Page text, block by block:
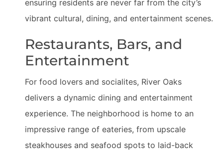
ensuring residents are never far from the city’s
vibrant cultural, dining, and entertainment scenes.
Restaurants, Bars, and
Entertainment
For food lovers and socialites, River Oaks
delivers a dynamic dining and entertainment
experience. The neighborhood is home to an
impressive range of eateries, from upscale
steakhouses and seafood spots to laid-back